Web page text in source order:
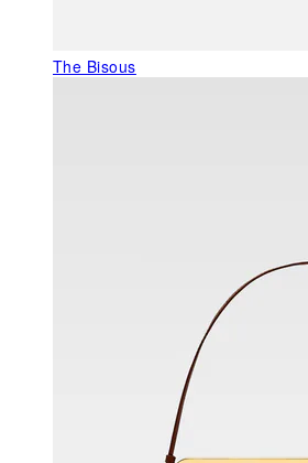
The Bisous